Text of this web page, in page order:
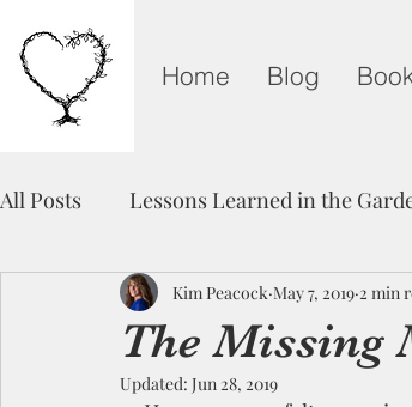
Home Blog
All Posts Lessons Learned in the
Grieving on Mother's Day Child
Healing Unity Freedom
The Missing
Kim Peacock May 7, 2019 2 min
Updated: Jun 28, 2019